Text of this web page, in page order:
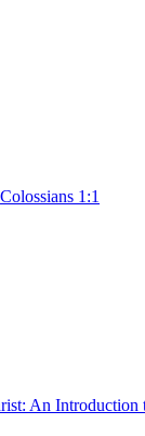
Colossians 1:1
An